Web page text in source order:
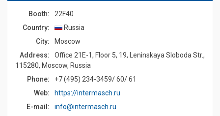
Booth:
22F40
Country:
Russia
Сity:
Moscow
Address:
Office 21E-1, Floor 5, 19, Leninskaya Sloboda Str.,
115280, Moscow, Russia
Phone:
+7 (495) 234-3459/ 60/ 61
Web:
https://intermasch.ru
E-mail:
info@intermasch.ru